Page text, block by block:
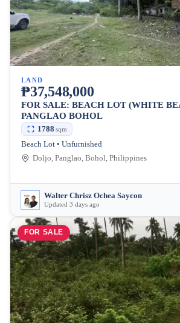
LAND
₱37,548,000
FOR SALE: BEACH LOT (WHITE
PANGLAO BOHOL
1788 sqm
Beach Lot • Unfurnished
Doljo, Panglao, Bohol, Philippines
Walter Chrisz Ochea Saycon
Updated 3 days ago
FOR SALE